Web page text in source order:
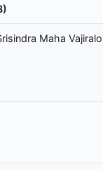
Maha